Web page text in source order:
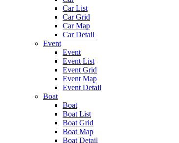
Car List
Car Grid
Car Map
Car Detail
Event
Event
Event List
Event Grid
Event Map
Event Detail
Boat
Boat
Boat List
Boat Grid
Boat Map
Boat Detail